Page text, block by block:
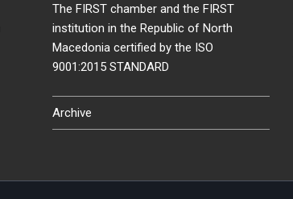
The FIRST chamber and the FIRST
institution in the Republic of North
Macedonia certified by the ISO
9001:2015 STANDARD
Archive